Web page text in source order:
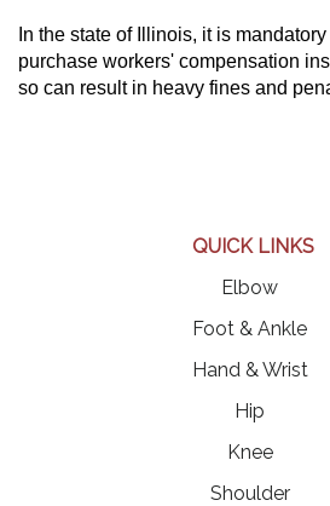
In the state of Illinois, it is
purchase workers' compensation
so can result in heavy fines and
QUICK LINKS
Elbow
Foot & Ankle
Hand & Wrist
Hip
Knee
Shoulder